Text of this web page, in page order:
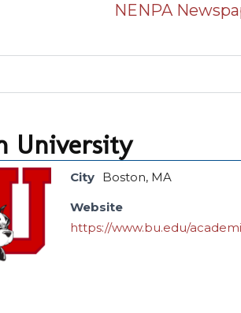
NENPA
University
City Boston, MA
Website
https://www.bu.edu/